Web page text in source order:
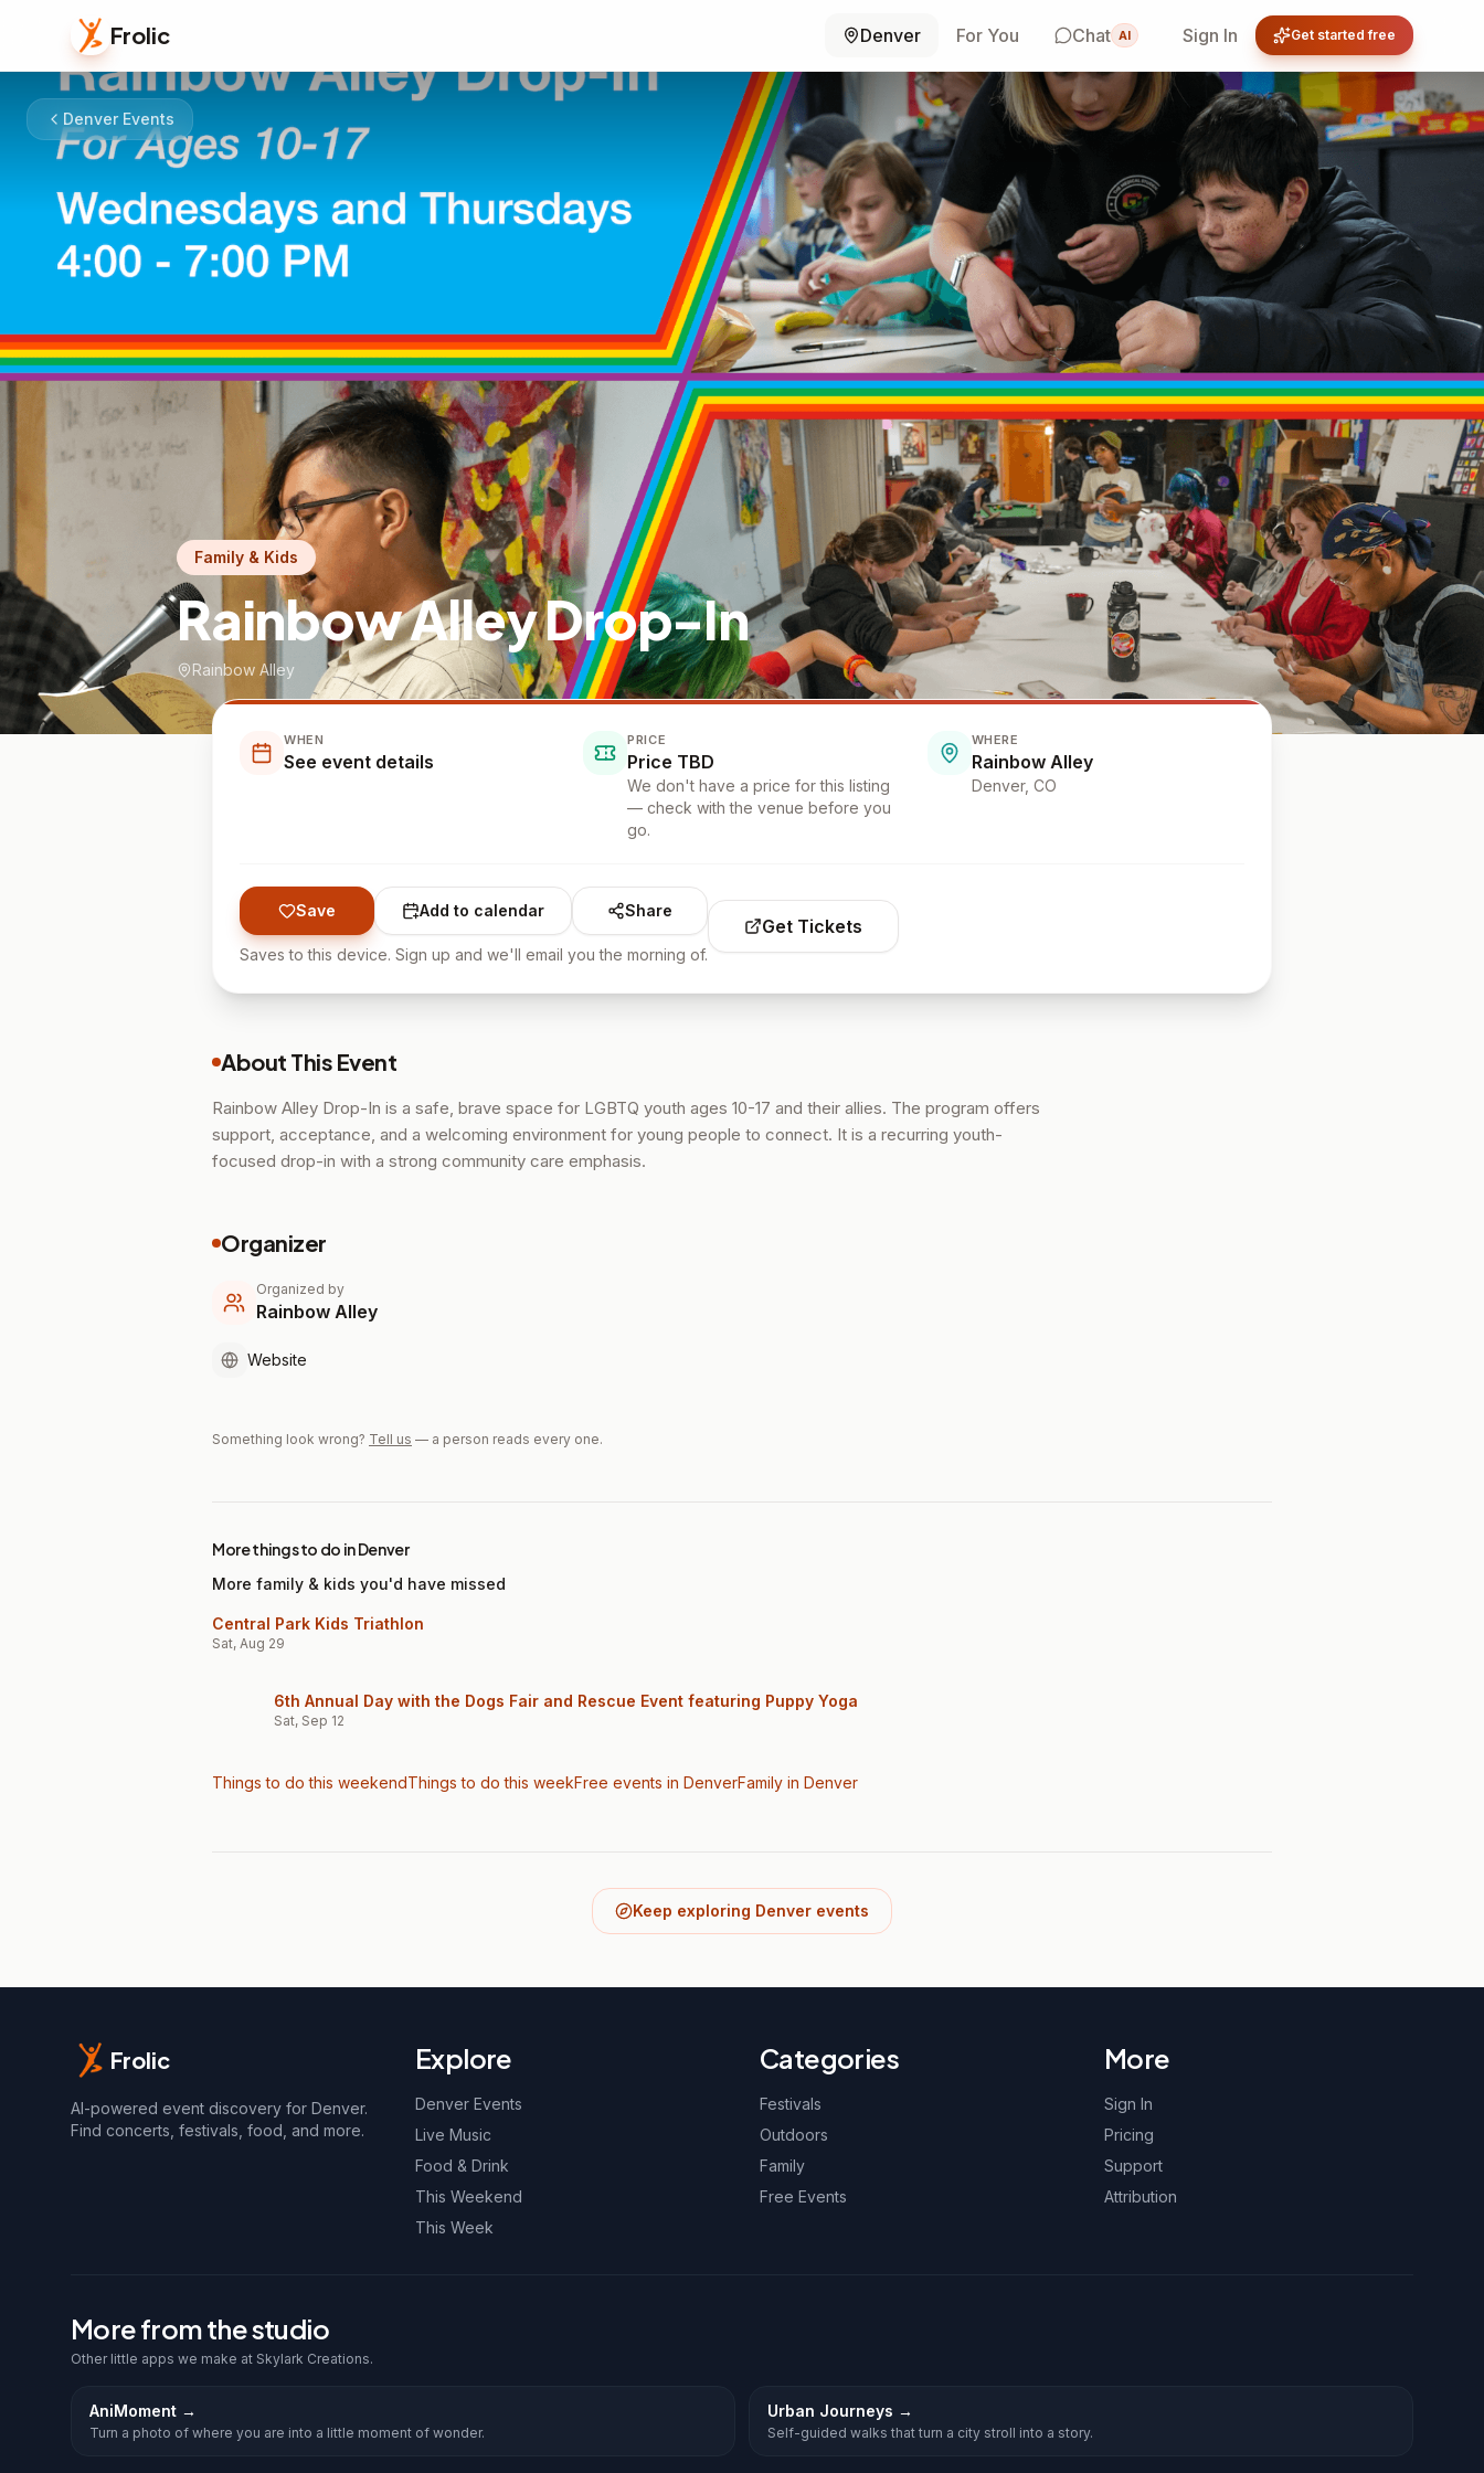
Frolic Denver For You Chat AI Sign In Get started free
Denver Events
Family & Kids
Rainbow Alley Drop-In
Rainbow Alley
WHEN
See event details
PRICE
Price TBD
We don't have a price for this listing
— check with the venue before you
go.
WHERE
Rainbow Alley
Denver, CO
Save Add to calendar Share
Saves to this device. Sign up and we'll email you the morning of.
Get Tickets
About This Event
Rainbow Alley Drop-In is a safe, brave space for LGBTQ youth ages 10-17 and their allies. The program offers
support, acceptance, and a welcoming environment for young people to connect. It is a recurring youth-
focused drop-in with a strong community care emphasis.
Organizer
Organized by
Rainbow Alley
Website
Something look wrong? Tell us — a person reads every one.
More things to do in Denver
More family & kids you'd have missed
Central Park Kids Triathlon
Sat, Aug 29
6th Annual Day with the Dogs Fair and Rescue Event featuring Puppy Yoga
Sat, Sep 12
Things to do this weekendThings to do this weekFree events in DenverFamily in Denver
Keep exploring Denver events
Frolic
AI-powered event discovery for Denver.
Find concerts, festivals, food, and more.
Explore
Denver Events
Live Music
Food & Drink
This Weekend
This Week
Categories
Festivals
Outdoors
Family
Free Events
More
Sign In
Pricing
Support
Attribution
More from the studio
Other little apps we make at Skylark Creations.
AniMoment →
Turn a photo of where you are into a little moment of wonder.
Urban Journeys →
Self-guided walks that turn a city stroll into a story.